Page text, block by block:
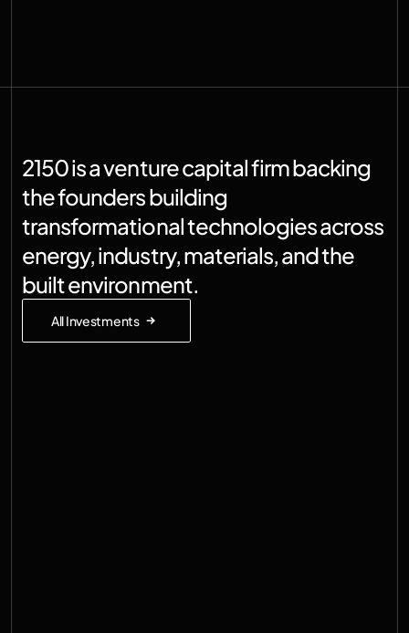
2150 is a venture capital firm backing
the founders building
transformational technologies across
energy, industry, materials, and the
built environment.
All Investments